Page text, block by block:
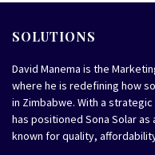
SOLUTIONS
David Manema is the
where he is redefining how
in Zimbabwe. With a
has positioned Sona Solar
known for quality,